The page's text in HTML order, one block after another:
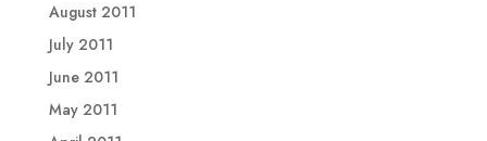
August 2011
July 2011
June 2011
May 2011